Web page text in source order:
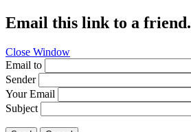
Email this link to a friend.
Close Window
Email to
Sender
Your Email
Subject